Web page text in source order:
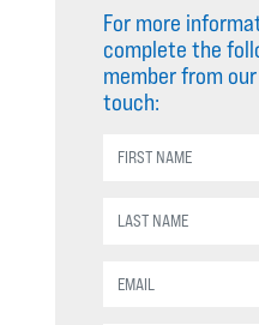
For more
complete the
member from
touch: